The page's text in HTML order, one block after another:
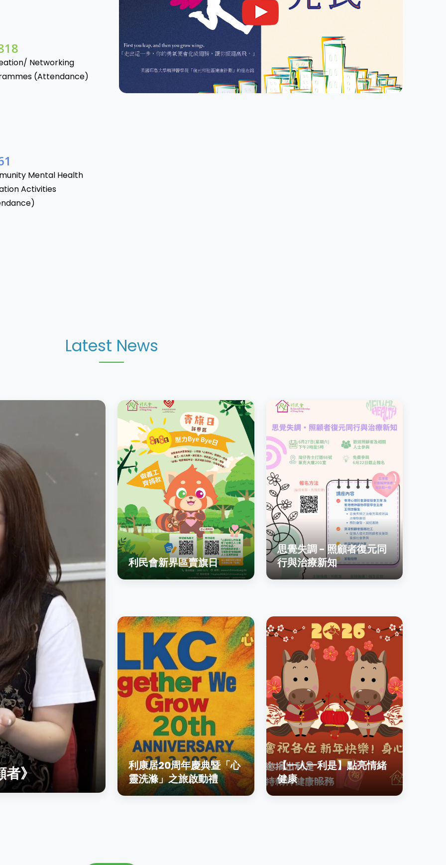
Networking
(Attendance)
Mental Health
Activities
Latest News
者》
利民會新界區賣旗日
思覺失調 - 照顧者復元同
行與治療新知
利康居20周年慶典暨「心
靈洗滌」之旅啟動禮
【一人一利是】點亮情緒
健康